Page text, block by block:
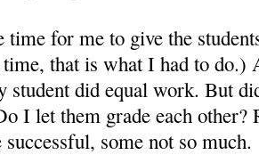
time for me to give the
time, that is what I had to
student did equal work. But
I let them grade each other?
successful, some not so much.